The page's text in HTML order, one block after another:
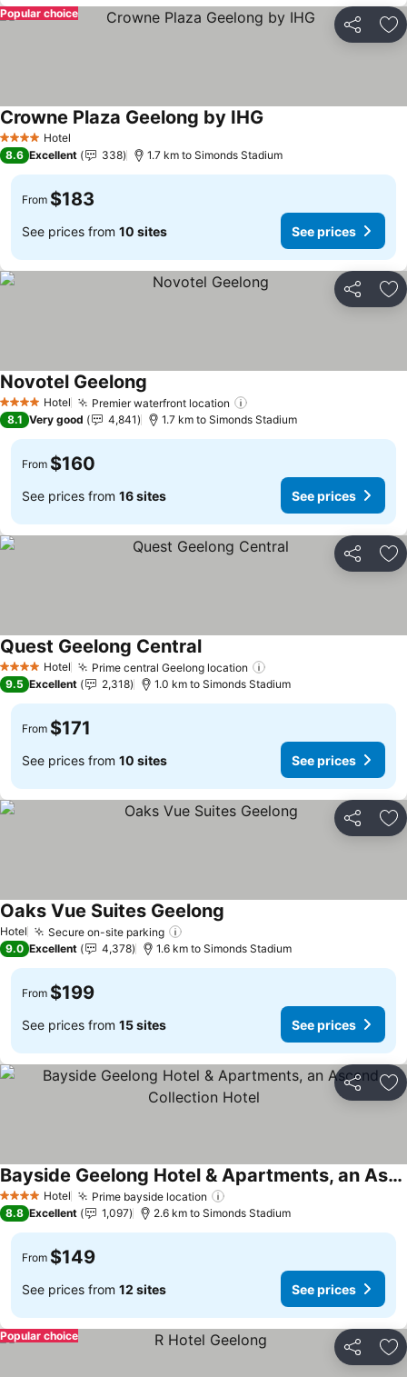
Share
Popular choice
4 Stars Hotel
Crowne Plaza Geelong by IHG
8.6 Excellent 338 1.7 km to Simonds Stadium
From $183
See prices from 10 sites See prices
Share
4 Stars Hotel Premier waterfront location
Novotel Geelong
8.1 Very good 4,841 1.7 km to Simonds Stadium
From $160
See prices from 16 sites See prices
Share
4 Stars Hotel Prime central Geelong location
Quest Geelong CentralSee prices
9.5 Excellent 2,318 1.0 km to Simonds Stadium
From $171
See prices from 10 sites See prices
Share
Hotel Secure on-site parking
Oaks Vue Suites Geelong
9.0 Excellent 4,378 1.6 km to Simonds Stadium
From $199
See prices from 15 sites See prices
Share
4 Stars Hotel Prime bayside location
Bayside Geelong Hotel & Apartments, an Ascend Collection Hotel
See prices
8.8 Excellent 1,097 2.6 km to Simonds Stadium
From $149
See prices from 12 sites See prices
Share
Popular choice